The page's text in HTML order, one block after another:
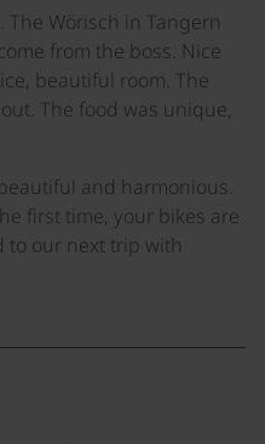
Wörisch in Tangern
from the boss. Nice
beautiful room. The
The food was unique,
and harmonious.
first time, your bikes are
to our next trip with
©